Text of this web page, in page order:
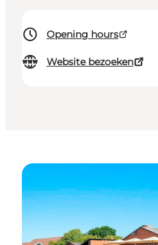
Opening hours
Website bezoeken